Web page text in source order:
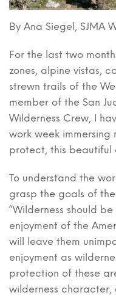
By Ana Siegel, SJMA
For the last two
zones, alpine vistas,
strewn trails of the
member of the San
Wilderness Crew, I
work week immersing
protect, this beautiful
To understand the
grasp the goals of
“Wilderness should
enjoyment of the
will leave them
enjoyment as
protection of these
wilderness